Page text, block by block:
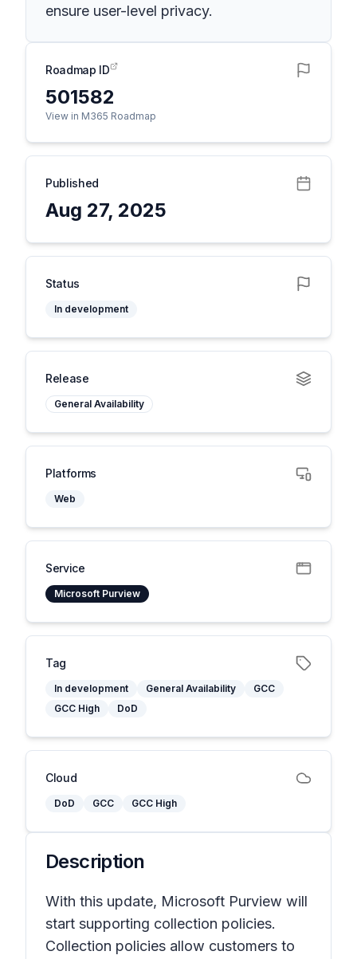
ensure user-level privacy.
Roadmap ID
501582
View in M365 Roadmap
Published
Aug 27, 2025
Status
In development
Release
General Availability
Platforms
Web
Service
Microsoft Purview
Tag
In development General Availability
GCC
GCC High
DoD
Cloud
DoD GCC GCC High
Description
With this update, Microsoft Purview will
start supporting collection policies.
Collection policies allow customers to